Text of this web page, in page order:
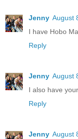
Jenny August
I have Hobo
Reply
Jenny August
I also have
Reply
Jenny August